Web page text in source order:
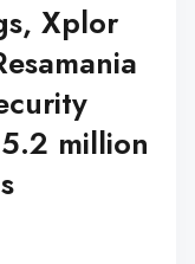
Xplor
million